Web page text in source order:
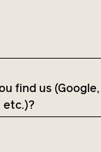
find us
etc.)?